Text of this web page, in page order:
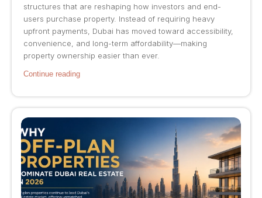
structures that are reshaping how investors and end-
users purchase property. Instead of requiring heavy
upfront payments, Dubai has moved toward accessibility,
convenience, and long-term affordability—making
property ownership easier than ever.
Continue reading